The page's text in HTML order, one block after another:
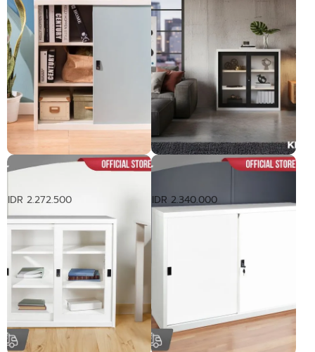
Lemari dengan Pintu Geser
IDR 2.272.500
Lemari Pakaian dengan Pintu
IDR 2.340.000